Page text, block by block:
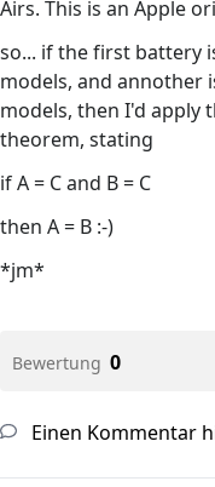
Airs. This is an Apple
so... if the first battery
models, and annother
models, then I'd apply
theorem, stating
if A = C and B = C
then A = B :-)
*jm*
Bewertung 0
Einen Kommentar